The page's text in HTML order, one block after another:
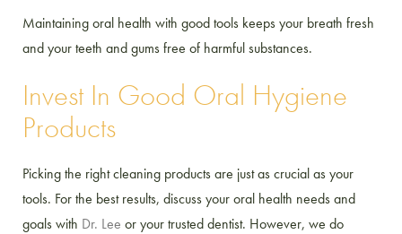
Maintaining oral health with good tools keeps your breath fresh
and your teeth and gums free of harmful substances.
Invest In Good Oral Hygiene
Products
Picking the right cleaning products are just as crucial as your
tools. For the best results, discuss your oral health needs and
goals with Dr. Lee or your trusted dentist. However, we do